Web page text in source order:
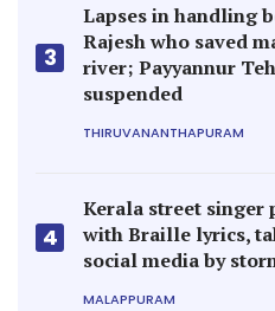
3
Lapses in handling
Rajesh who saved
river; Payyannur
suspended
THIRUVANANTHAPURAM
4
Kerala street singer
with Braille lyrics,
social media by
MALAPPURAM